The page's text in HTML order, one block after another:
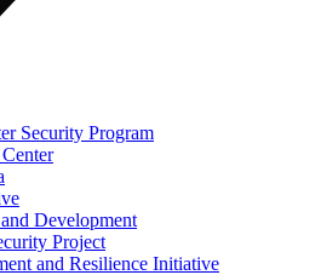
Security Program
Development
Project
and Resilience Initiative